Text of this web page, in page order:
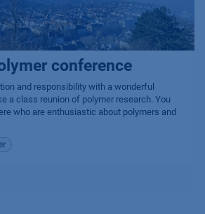
conference
and responsibility with a wonderful
a class reunion of polymer research. You
who are enthusiastic about polymers and